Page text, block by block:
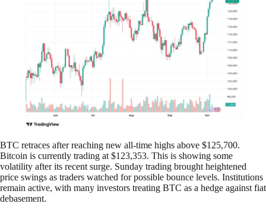
BTC retraces after reaching new all-time highs above $125,700.
Bitcoin is currently trading at $123,353. This is showing some
volatility after its recent surge. Sunday trading brought heightened
price swings as traders watched for possible bounce levels. Institutions
remain active, with many investors treating BTC as a hedge against fiat
debasement.